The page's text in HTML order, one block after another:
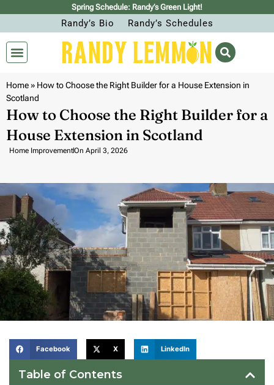
Spring Schedule: Randy’s Green Light!
Randy’s Bio Randy’s Schedules
Home» How to Choose the Right Builder for a House Extension in
Scotland
How to Choose the Right Builder for a
House Extension in Scotland
Home ImprovementOn April 3, 2026
Facebook X LinkedIn
Table of Contents